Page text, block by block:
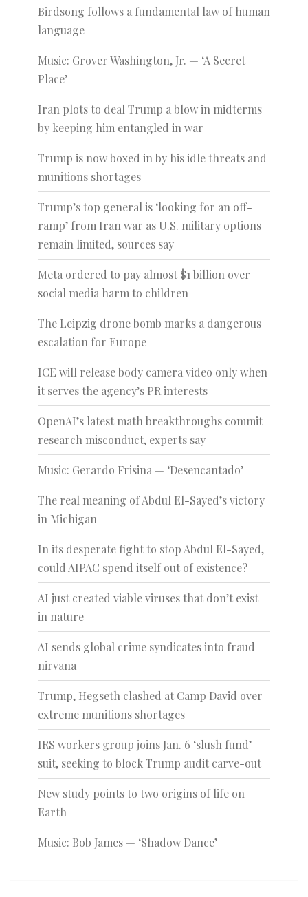
Birdsong follows a fundamental law of human
language
Music: Grover Washington, Jr. — ‘A Secret
Place’
Iran plots to deal Trump a blow in midterms
by keeping him entangled in war
Trump is now boxed in by his idle threats and
munitions shortages
Trump’s top general is ‘looking for an off-
ramp’ from Iran war as U.S. military options
remain limited, sources say
Meta ordered to pay almost $1 billion over
social media harm to children
The Leipzig drone bomb marks a dangerous
escalation for Europe
ICE will release body camera video only when
it serves the agency’s PR interests
OpenAI’s latest math breakthroughs commit
research misconduct, experts say
Music: Gerardo Frisina — ‘Desencantado’
The real meaning of Abdul El-Sayed’s victory
in Michigan
In its desperate fight to stop Abdul El-Sayed,
could AIPAC spend itself out of existence?
AI just created viable viruses that don’t exist
in nature
AI sends global crime syndicates into fraud
nirvana
Trump, Hegseth clashed at Camp David over
extreme munitions shortages
IRS workers group joins Jan. 6 ‘slush fund’
suit, seeking to block Trump audit carve-out
New study points to two origins of life on
Earth
Music: Bob James — ‘Shadow Dance’